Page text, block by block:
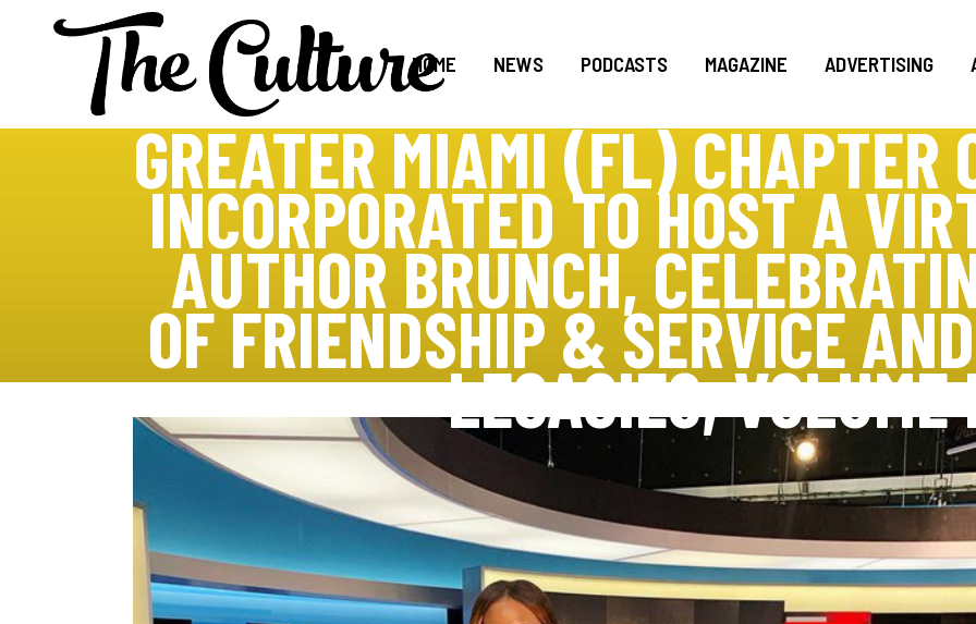
HOME NEWS PODCASTS MAGAZINE ADVERTISING
GREATER MIAMI (FL) CHAPTER
INCORPORATED TO HOST A
AUTHOR BRUNCH,
OF FRIENDSHIP & SERVICE
LEGACIES,